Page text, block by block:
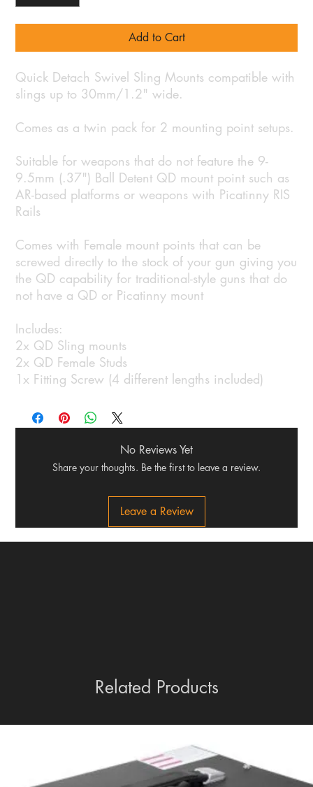
Related Products
Add to Cart
Quick Detach Swivel Sling Mounts compatible with
slings up to 30mm/1.2" wide.
Comes as a twin pack for 2 mounting point setups.
Suitable for weapons that do not feature the 9-
9.5mm (.37") Ball Detent QD mount point such as
AR-based platforms or weapons with Picatinny RIS
Rails
Comes with Female mount points that can be
screwed directly to the stock of your gun giving you
the QD capability for traditional-style guns that do
not have a QD or Picatinny mount
Includes:
2x QD Sling mounts
2x QD Female Studs
1x Fitting Screw (4 different lengths included)
No Reviews Yet
Share your thoughts. Be the first to leave a review.
Leave a Review